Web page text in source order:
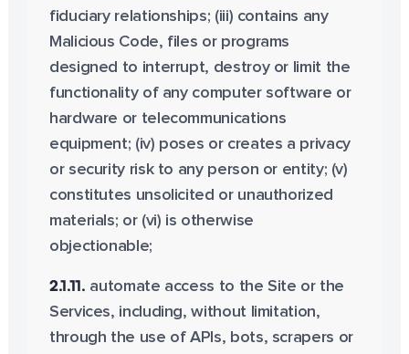
fiduciary relationships; (iii) contains any
Malicious Code, files or programs
designed to interrupt, destroy or limit the
functionality of any computer software or
hardware or telecommunications
equipment; (iv) poses or creates a privacy
or security risk to any person or entity; (v)
constitutes unsolicited or unauthorized
materials; or (vi) is otherwise
objectionable;
2.1.11. automate access to the Site or the
Services, including, without limitation,
through the use of APIs, bots, scrapers or